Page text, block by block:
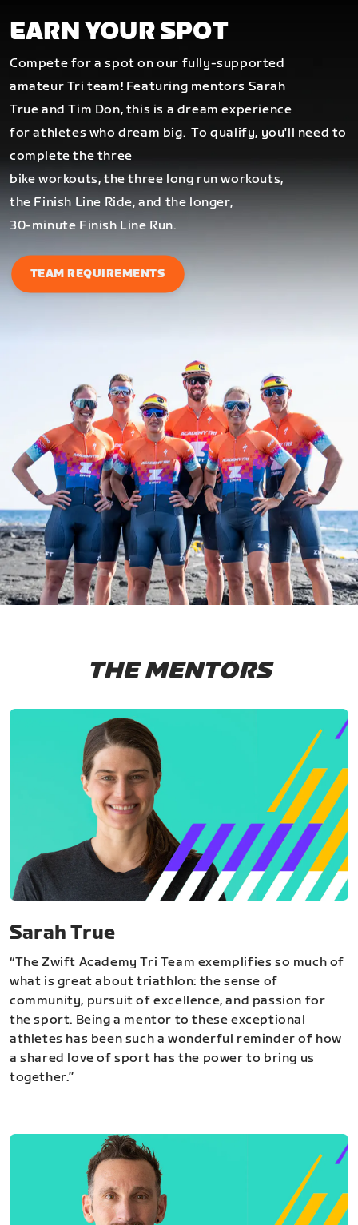
EARN YOUR SPOT
Compete for a spot on our fully-supported
amateur Tri team! Featuring mentors Sarah
True and Tim Don, this is a dream experience
for athletes who dream big.To qualify, you'll need to
complete the three
bike workouts, the three long run workouts,
the Finish Line Ride, and the longer,
30-minute Finish Line Run.
TEAM REQUIREMENTS
THE MENTORS
Sarah True
“The Zwift Academy Tri Team exemplifies so much of
what is great about triathlon: the sense of
community, pursuit of excellence, and passion for
the sport. Being a mentor to these exceptional
athletes has been such a wonderful reminder of how
a shared love of sport has the power to bring us
together.”